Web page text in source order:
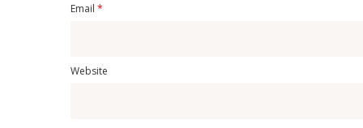
Email *
Website